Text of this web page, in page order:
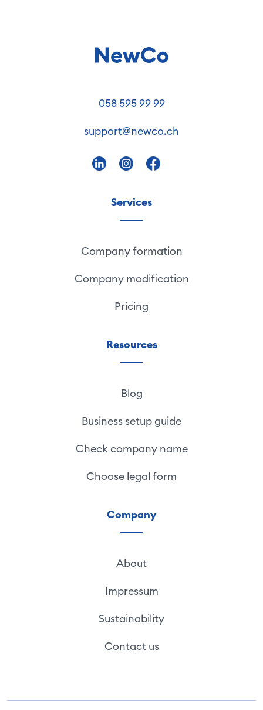
058 595 99 99
support@newco.ch
Services
Company formation
Company modification
Pricing
Resources
Blog
Business setup guide
Check company name
Choose legal form
Company
About
Impressum
Sustainability
Contact us